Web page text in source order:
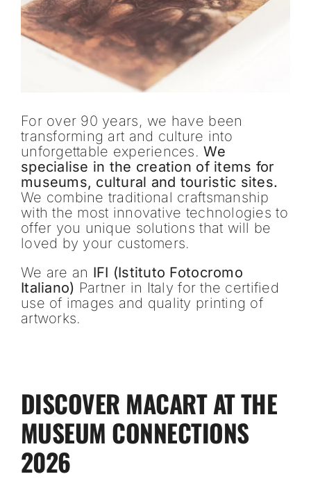
For over 90 years, we have been
transforming art and culture into
unforgettable experiences.We
specialise in the creation of items for
museums, cultural and touristic sites.
We combine traditional craftsmanship
with the most innovative technologies to
offer you unique solutions that will be
loved by your customers.
We are an IFI (Istituto Fotocromo
Italiano) Partner in Italy for the certified
use of images and quality printing of
artworks.
DISCOVER MACART AT THE
MUSEUM CONNECTIONS
2026